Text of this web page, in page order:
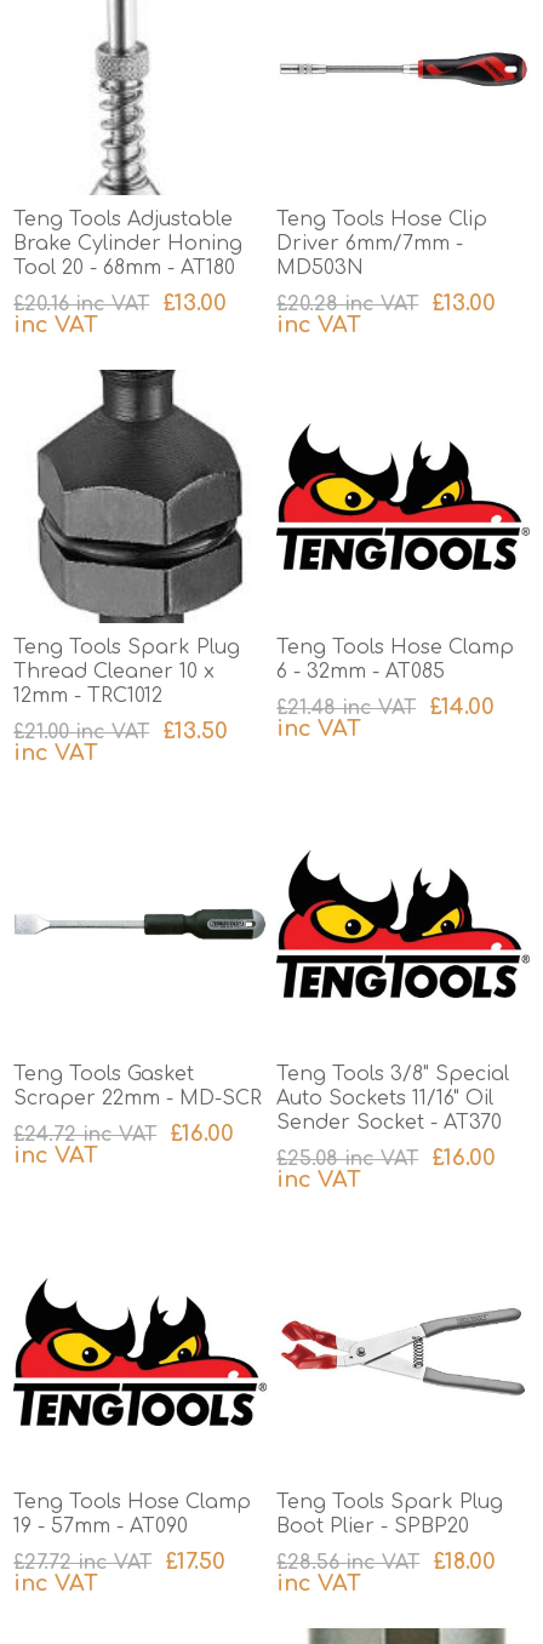
Teng Tools Adjustable
Brake Cylinder Honing
Tool 20 - 68mm - AT180
£20.16 inc VAT
£13.00
inc VAT
Teng Tools Hose Clip
Driver 6mm/7mm -
MD503N
£20.28 inc VAT
£13.00
inc VAT
Teng Tools Spark Plug
Thread Cleaner 10 x
12mm - TRC1012
£21.00 inc VAT
£13.50
inc VAT
Teng Tools Hose Clamp
6 - 32mm - AT085
£21.48 inc VAT
£14.00
inc VAT
Teng Tools Gasket
Scraper 22mm - MD-SCR
£24.72 inc VAT
£16.00
inc VAT
Teng Tools 3/8" Special
Auto Sockets 11/16" Oil
Sender Socket - AT370
£25.08 inc VAT
£16.00
inc VAT
Teng Tools Hose Clamp
19 - 57mm - AT090
£27.72 inc VAT
£17.50
inc VAT
Teng Tools Spark Plug
Boot Plier - SPBP20
£28.56 inc VAT
£18.00
inc VAT